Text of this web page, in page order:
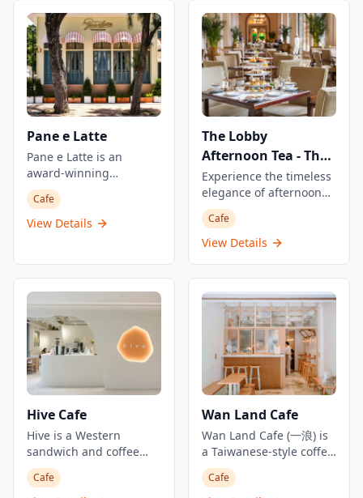
Pane e Latte
Pane e Latte is an
award-winning
destination bakery and
all-day restaurant
located on the Stanley
dreamy seaside café in
Italy, continuing to draw
weekend crowds in
Stanley. From sunrise to
sunset, they serve sit-
down breakfast, lunch,
and dinner, specializing
in freshly baked Italian
goods and seaside
dining. The restaurant
operates as an
immersive bakery
Cafe
View Details
The Lobby
Afternoon Tea - The
Peninsula Hong
Kong
Experience the timeless
elegance of afternoon
tea at The Lobby, The
Peninsula Hong Kong's
renowned all-day
Tsui. This restaurant is
located in the lobby of
The Peninsula, most
famous for the
afternoon tea and
everyday one would see
long queues and a full-
afternoon tea sets are
priced at HK$468 per
person with options for
sharing sets at HK$828
for 2 people, with a 10%
Cafe
View Details
Hive Cafe
Hive is a Western
sandwich and coffee
shop located in Yuen
Long's One North
Cafe
Wan Land Cafe
Wan Land Cafe (一浪) is
a Taiwanese-style coffee
shop located in Tai Kok
Tsui that has become a
Cafe